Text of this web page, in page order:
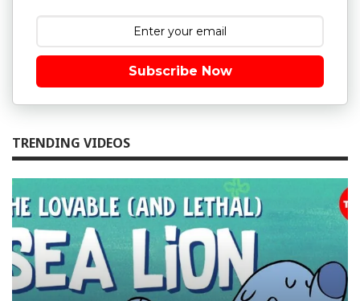
Subscribe Now
TRENDING VIDEOS